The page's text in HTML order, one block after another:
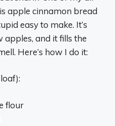
apple cinnamon bread
easy to make. It’s
apples, and it fills the
Here’s how I do it:
flour